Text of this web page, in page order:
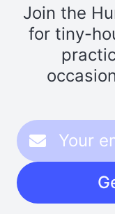
Join the
for tiny-